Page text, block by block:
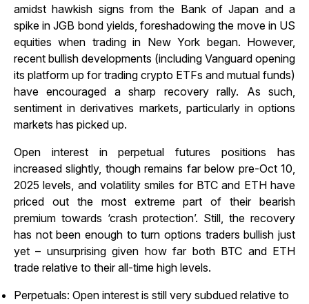
amidst hawkish signs from the Bank of Japan and a
spike in JGB bond yields, foreshadowing the move in US
equities when trading in New York began. However,
recent bullish developments (including Vanguard opening
its platform up for trading crypto ETFs and mutual funds)
have encouraged a sharp recovery rally. As such,
sentiment in derivatives markets, particularly in options
markets has picked up.
Open interest in perpetual futures positions has
increased slightly, though remains far below pre-Oct 10,
2025 levels, and volatility smiles for BTC and ETH have
priced out the most extreme part of their bearish
premium towards ‘crash protection’. Still, the recovery
has not been enough to turn options traders bullish just
yet – unsurprising given how far both BTC and ETH
trade relative to their all-time high levels.
Perpetuals: Open interest is still very subdued relative to